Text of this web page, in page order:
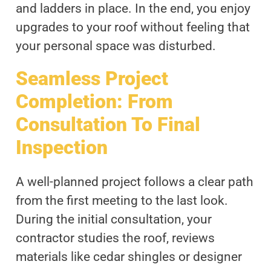
and ladders in place. In the end, you enjoy
upgrades to your roof without feeling that
your personal space was disturbed.
Seamless Project
Completion: From
Consultation To Final
Inspection
A well-planned project follows a clear path
from the first meeting to the last look.
During the initial consultation, your
contractor studies the roof, reviews
materials like cedar shingles or designer